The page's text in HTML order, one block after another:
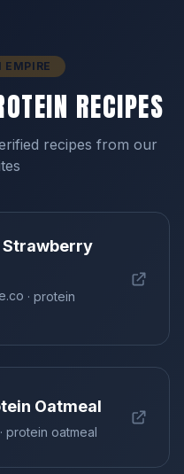
EMPIRE
RECIPES
recipes from our
· protein
Oatmeal
· protein oatmeal